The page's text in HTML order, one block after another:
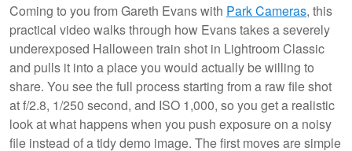
Coming to you from Gareth Evans with Park Cameras, this
practical video walks through how Evans takes a severely
underexposed Halloween train shot in Lightroom Classic
and pulls it into a place you would actually be willing to
share. You see the full process starting from a raw file shot
at f/2.8, 1/250 second, and ISO 1,000, so you get a realistic
look at what happens when you push exposure on a noisy
file instead of a tidy demo image. The first moves are simple